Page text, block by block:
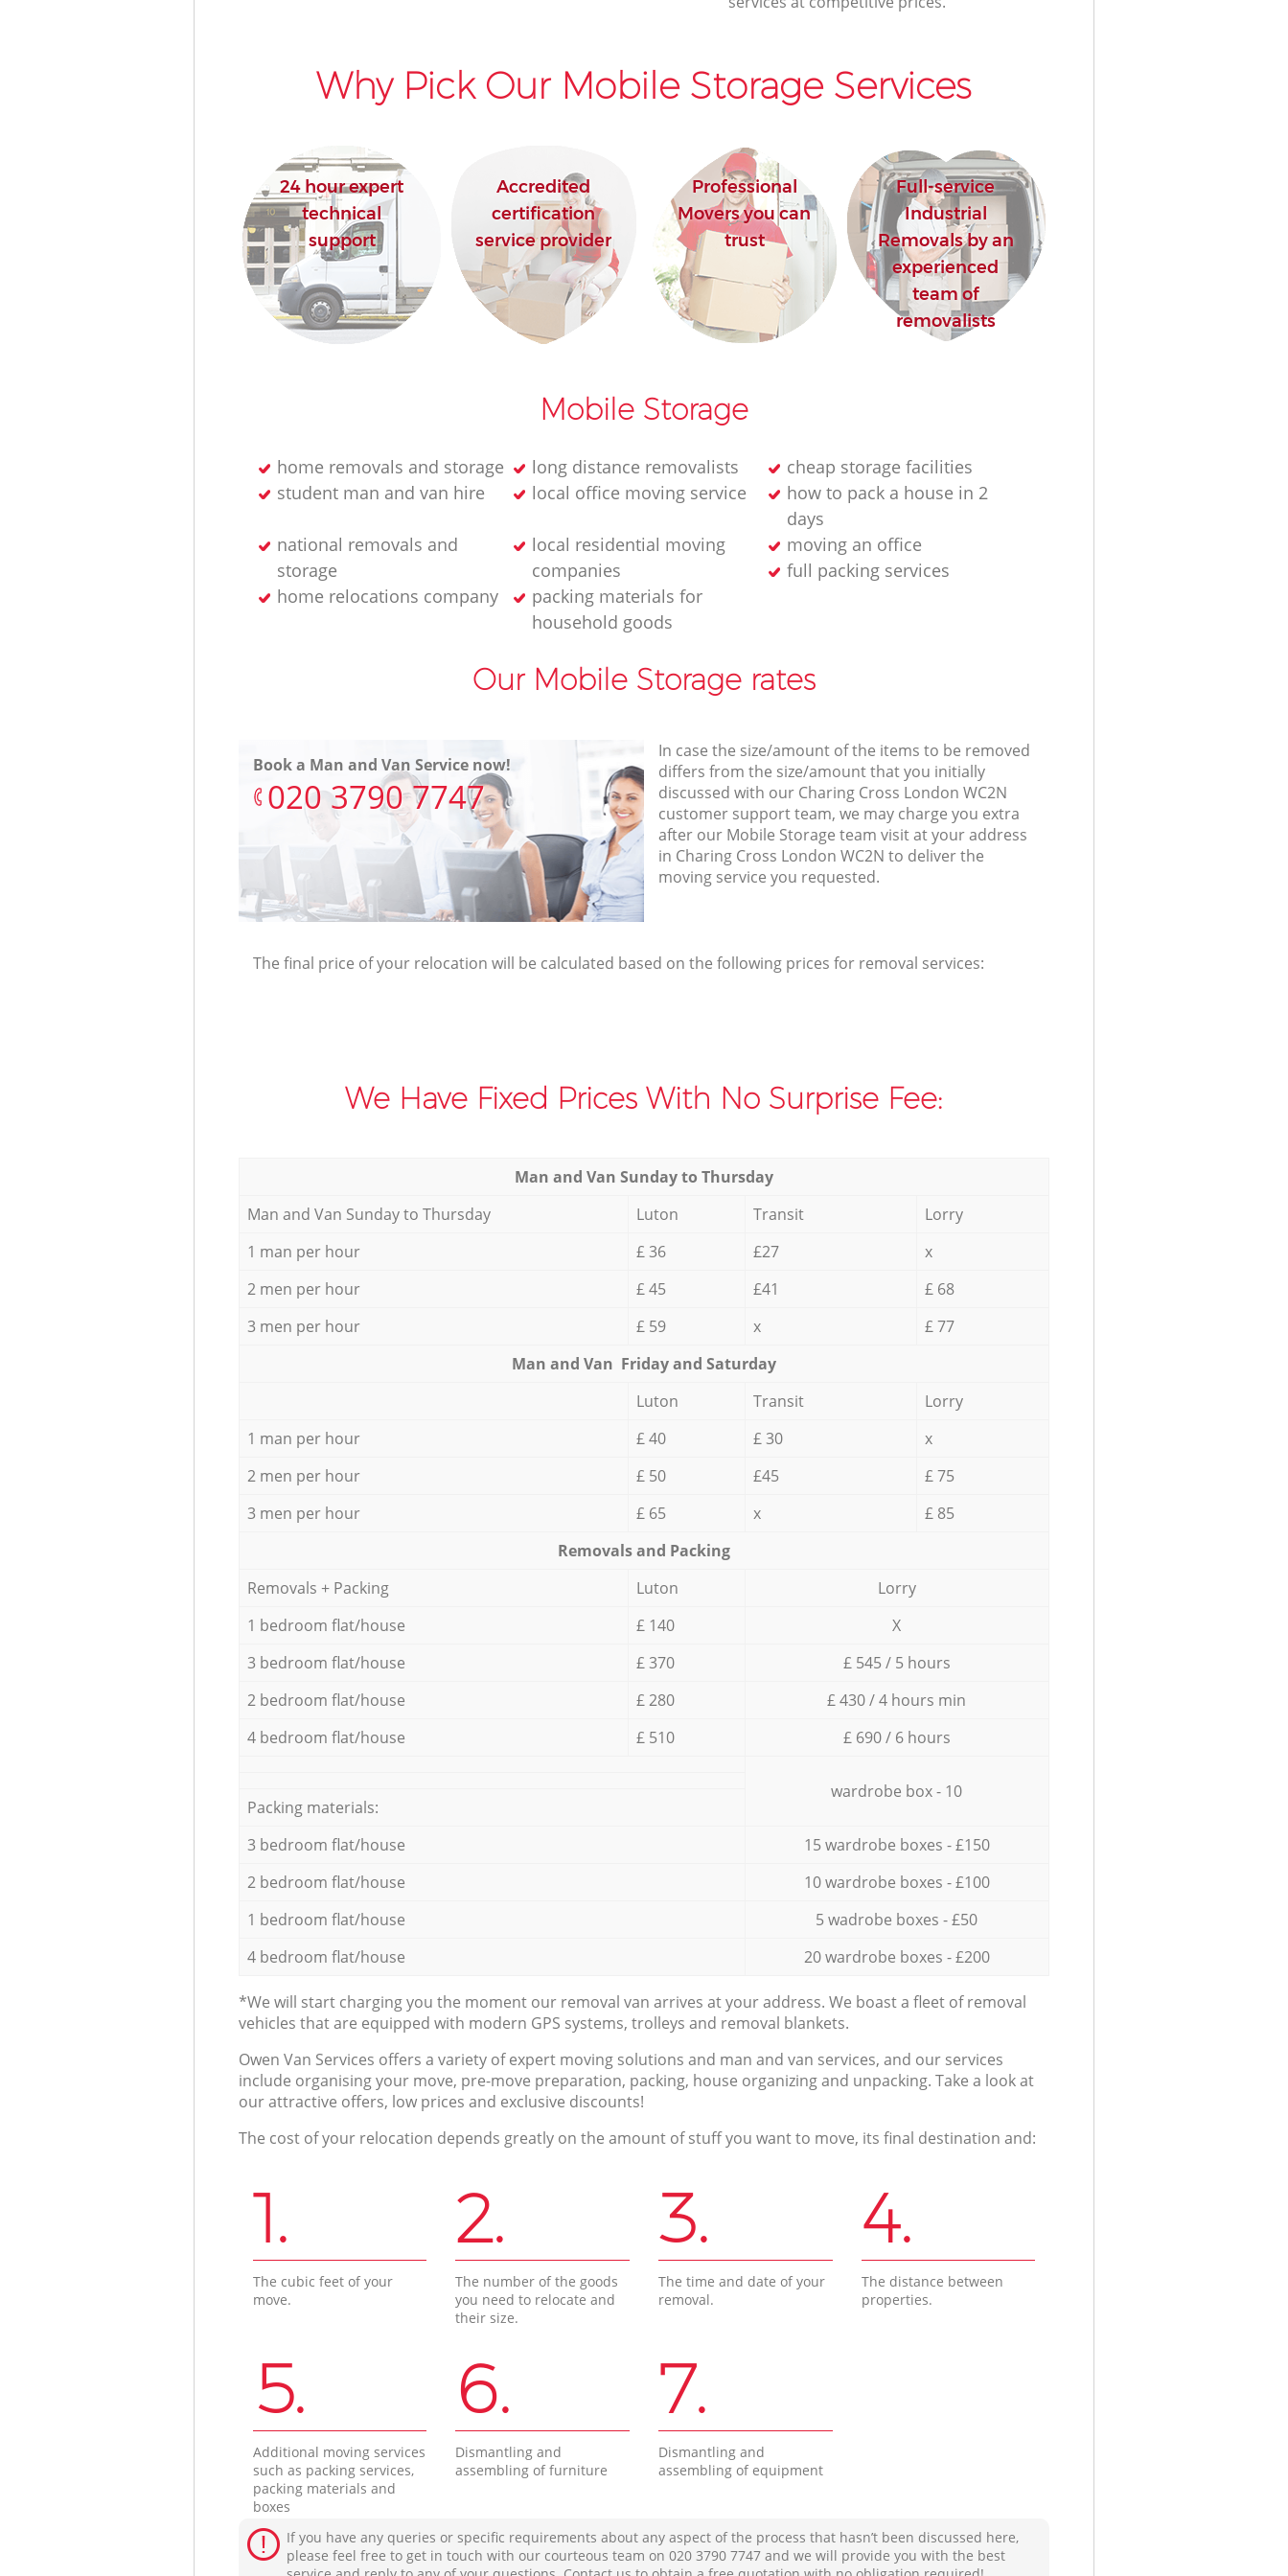
Why Pick Our Mobile Storage Services
24 hour expert
technical
support
Accredited
certification
service provider
Professional
Movers you can
trust
Full-service
Industrial
Removals by an
experienced
team of
removalists
Mobile Storage
home removals and storage long distance removalists
cheap storage facilities
student man and van hire
local office moving service
how to pack a house in 2
days
national removals and
storage
local residential moving
companies
moving an office
full packing services
home relocations company
packing materials for
household goods
Our Mobile Storage rates
Book a Man and Van Service now!
‎020 3790 7747
In case the size/amount of the items to be removed
differs from the size/amount that you initially
discussed with our Charing Cross London WC2N
customer support team, we may charge you extra
after our Mobile Storage team visit at your address
in Charing Cross London WC2N to deliver the
moving service you requested.
The final price of your relocation will be calculated based on the following prices for removal services:
We Have Fixed Prices With No Surprise Fee:
Мan аnd Van Sunday to Thursday
Мan аnd Van Sunday to Thursday
Luton Transit
Lorry
1 man per hour
£ 36 £27
x
2 men per hour
£ 45 £41
£ 68
3 men per hour
£ 59 x
£ 77
Мan аnd Van Friday and Saturday
Luton
Transit
Lorry
1 man per hour
£ 40 £ 30
x
2 men per hour
£ 50 £45
£ 75
3 men per hour
£ 65 x
£ 85
Removals and Packing
Removals + Packing
Luton
Lorry
1 bedroom flat/house
£ 140
X
3 bedroom flat/house
£ 370
£ 545 / 5 hours
2 bedroom flat/house
£ 280
£ 430 / 4 hours min
4 bedroom flat/house
£ 510 £ 690 / 6 hours
wardrobe box - 10
Packing materials:
3 bedroom flat/house
15 wardrobe boxes - £150
2 bedroom flat/house
10 wardrobe boxes - £100
1 bedroom flat/house
5 wadrobe boxes - £50
4 bedroom flat/house
20 wardrobe boxes - £200
*We will start charging you the moment our removal van arrives at your address. We boast a fleet of removal
vehicles that are equipped with modern GPS systems, trolleys and removal blankets.
Оwen Van Services offers a variety of expert moving solutions and man and van services, and our services
include organising your move, pre-move preparation, packing, house organizing and unpacking. Take a look at
our attractive offers, low prices and exclusive discounts!
The cost of your relocation depends greatly on the amount of stuff you want to move, its final destination and:
1.
The cubic feet of your
move.
2.
The number of the goods
you need to relocate and
their size.
3.
The time and date of your
removal.
4.
The distance between
properties.
5.
Additional moving services
such as packing services,
packing materials and
boxes
6.
Dismantling and
assembling of furniture
7.
Dismantling and
assembling of equipment
If you have any queries or specific requirements about any aspect of the process that hasn’t been discussed here,
please feel free to get in touch with our courteous team on ‎020 3790 7747 and we will provide you with the best